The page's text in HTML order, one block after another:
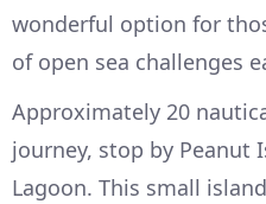
wonderful option for
of open sea challenges
Approximately 20
journey, stop by Peanut
Lagoon. This small